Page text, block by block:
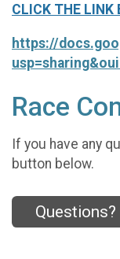
CLICK THE LINK
https://
Race
If you have any
button below.
Questions?